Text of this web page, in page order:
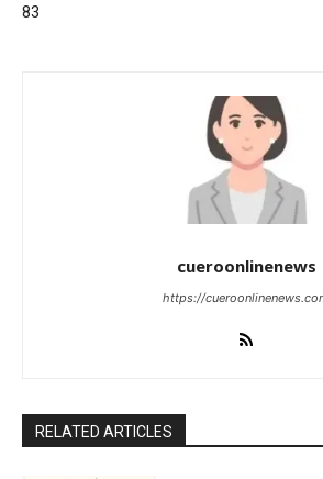
83
cueroonlinenews
https://
RELATED ARTICLES